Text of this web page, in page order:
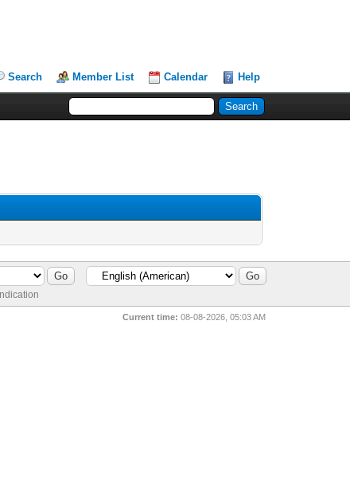
Search Member List Calendar Help
Current time: 08-08-2026, 05:03 AM